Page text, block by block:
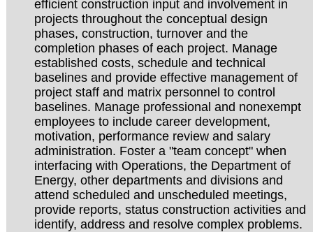
efficient construction input and involvement in
projects throughout the conceptual design
phases, construction, turnover and the
completion phases of each project. Manage
established costs, schedule and technical
baselines and provide effective management of
project staff and matrix personnel to control
baselines. Manage professional and nonexempt
employees to include career development,
motivation, performance review and salary
administration. Foster a "team concept" when
interfacing with Operations, the Department of
Energy, other departments and divisions and
attend scheduled and unscheduled meetings,
provide reports, status construction activities and
identify, address and resolve complex problems.